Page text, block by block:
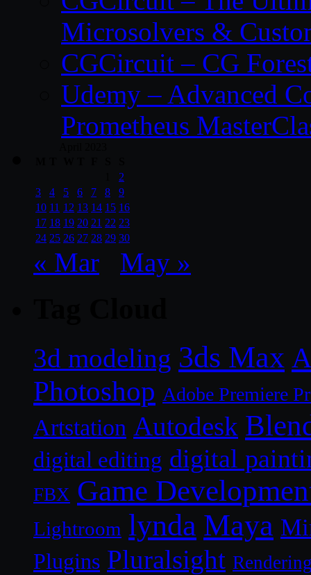
Microsolvers &
CGCircuit – CG
Udemy – Advanced
Prometheus
2
3
4 5 6 7 8
9
10 11 12 13 14 15 16
17 18 19 20 21 22 23
24 25 26 27 28 29 30
« Mar May »
3d modeling 3ds Max
Photoshop Adobe Premiere
Artstation Autodesk
digital editing digital
FBX Game
Lightroom lynda Maya
Plugins Pluralsight